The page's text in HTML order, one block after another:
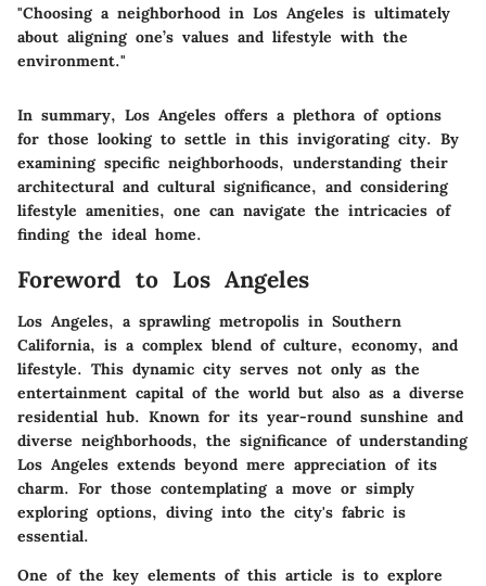
"Choosing a neighborhood in Los Angeles is ultimately
about aligning one’s values and lifestyle with the
environment."
In summary, Los Angeles offers a plethora of options
for those looking to settle in this invigorating city. By
examining specific neighborhoods, understanding their
architectural and cultural significance, and considering
lifestyle amenities, one can navigate the intricacies of
finding the ideal home.
Foreword to Los Angeles
Los Angeles, a sprawling metropolis in Southern
California, is a complex blend of culture, economy, and
lifestyle. This dynamic city serves not only as the
entertainment capital of the world but also as a diverse
residential hub. Known for its year-round sunshine and
diverse neighborhoods, the significance of understanding
Los Angeles extends beyond mere appreciation of its
charm. For those contemplating a move or simply
exploring options, diving into the city's fabric is
essential.
One of the key elements of this article is to explore